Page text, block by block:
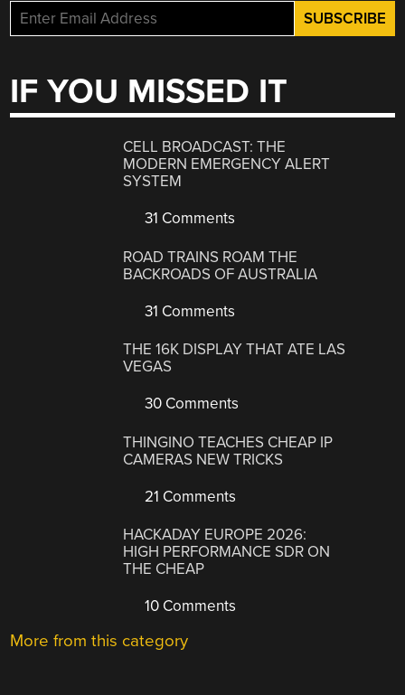
IF YOU MISSED IT
CELL BROADCAST: THE
MODERN EMERGENCY ALERT
SYSTEM
31 Comments
ROAD TRAINS ROAM THE
BACKROADS OF AUSTRALIA
31 Comments
THE 16K DISPLAY THAT ATE LAS
VEGAS
30 Comments
THINGINO TEACHES CHEAP IP
CAMERAS NEW TRICKS
21 Comments
HACKADAY EUROPE 2026:
HIGH PERFORMANCE SDR ON
THE CHEAP
10 Comments
More from this category